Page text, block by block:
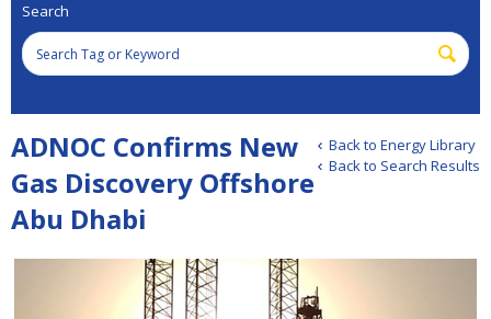
Search
Back to Energy Library
Back to Search Results
ADNOC Confirms New
Gas Discovery Offshore
Abu Dhabi